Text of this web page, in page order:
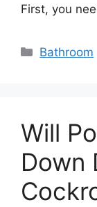
First, you
Categories
Bathroom
Will
Down